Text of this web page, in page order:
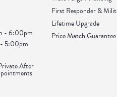
- 6:00pm
5:00pm
After
First Responder &
Lifetime Upgrade
Price Match Guarantee